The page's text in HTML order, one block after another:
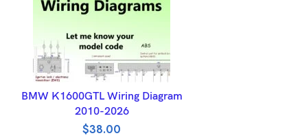
ADD TO BASKET
BMW K1600GTL Wiring Diagram
2010-2026
$38.00